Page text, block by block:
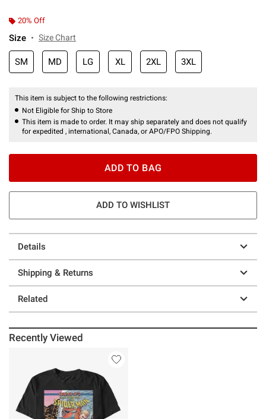
20% Off
Size Size Chart
SM MD LG XL 2XL 3XL
This item is subject to the following restrictions:
Not Eligible for Ship to Store
This item is made to order. It may ship separately and does not qualify
for expedited , international, Canada, or APO/FPO Shipping.
ADD TO BAG
ADD TO WISHLIST
Details
Shipping & Returns
Related
Recently Viewed